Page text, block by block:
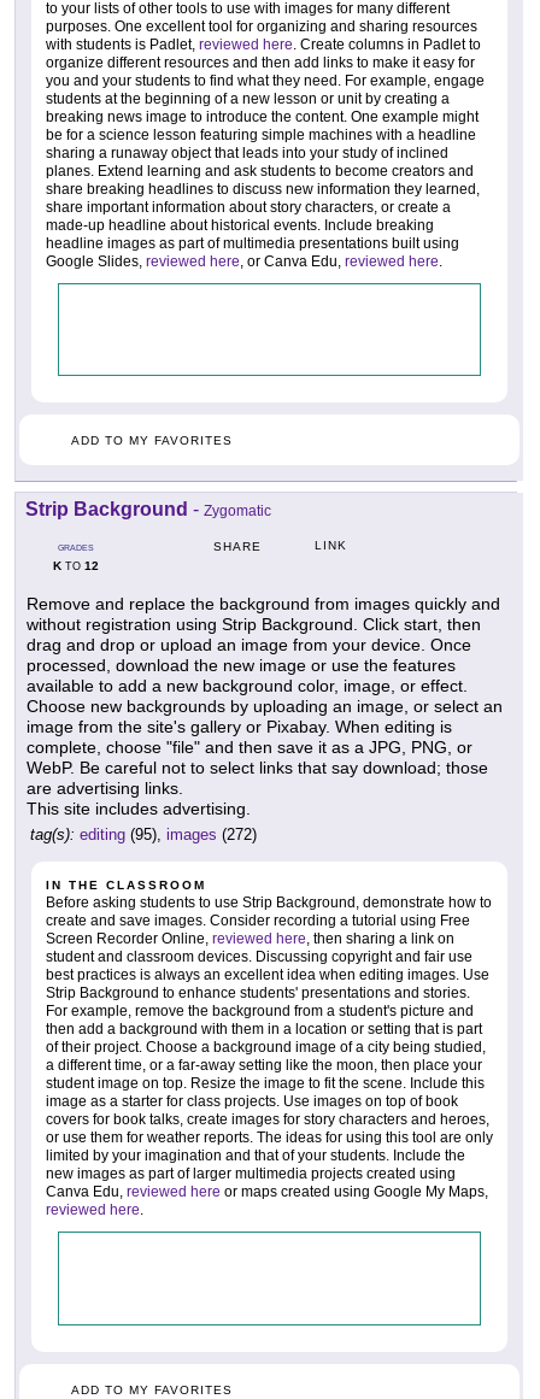
to your lists of other tools to use with images for many different
purposes. One excellent tool for organizing and sharing resources
with students is Padlet, reviewed here. Create columns in Padlet to
organize different resources and then add links to make it easy for
you and your students to find what they need. For example, engage
students at the beginning of a new lesson or unit by creating a
breaking news image to introduce the content. One example might
be for a science lesson featuring simple machines with a headline
sharing a runaway object that leads into your study of inclined
planes. Extend learning and ask students to become creators and
share breaking headlines to discuss new information they learned,
share important information about story characters, or create a
made-up headline about historical events. Include breaking
headline images as part of multimedia presentations built using
Google Slides, reviewed here, or Canva Edu, reviewed here.
ADD TO MY FAVORITES
Strip Background - Zygomatic
GRADES
KTO 12
SHARE LINK
Remove and replace the background from images quickly and
without registration using Strip Background. Click start, then
drag and drop or upload an image from your device. Once
processed, download the new image or use the features
available to add a new background color, image, or effect.
Choose new backgrounds by uploading an image, or select an
image from the site's gallery or Pixabay. When editing is
complete, choose "file" and then save it as a JPG, PNG, or
WebP. Be careful not to select links that say download; those
are advertising links.
This site includes advertising.
tag(s): editing (95), images (272)
IN THE CLASSROOM
Before asking students to use Strip Background, demonstrate how to
create and save images. Consider recording a tutorial using Free
Screen Recorder Online, reviewed here, then sharing a link on
student and classroom devices. Discussing copyright and fair use
best practices is always an excellent idea when editing images. Use
Strip Background to enhance students' presentations and stories.
For example, remove the background from a student's picture and
then add a background with them in a location or setting that is part
of their project. Choose a background image of a city being studied,
a different time, or a far-away setting like the moon, then place your
student image on top. Resize the image to fit the scene. Include this
image as a starter for class projects. Use images on top of book
covers for book talks, create images for story characters and heroes,
or use them for weather reports. The ideas for using this tool are only
limited by your imagination and that of your students. Include the
new images as part of larger multimedia projects created using
Canva Edu, reviewed here or maps created using Google My Maps,
reviewed here.
ADD TO MY FAVORITES